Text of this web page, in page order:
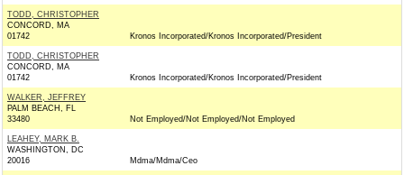
TODD, CHRISTOPHER
CONCORD, MA
01742
Kronos Incorporated/Kronos Incorporated/President
TODD, CHRISTOPHER
CONCORD, MA
01742
Kronos Incorporated/Kronos Incorporated/President
WALKER, JEFFREY
PALM BEACH, FL
33480
Not Employed/Not Employed/Not Employed
LEAHEY, MARK B.
WASHINGTON, DC
20016
Mdma/Mdma/Ceo